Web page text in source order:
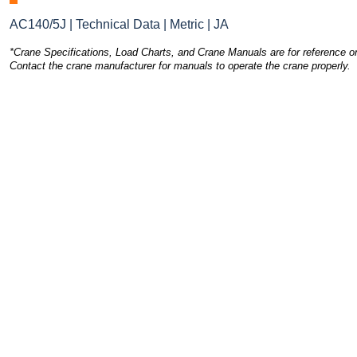
AC140/5J | Technical Data | Metric | JA
*Crane Specifications, Load Charts, and Crane Manuals are for reference
Contact the crane manufacturer for manuals to operate the crane properly.